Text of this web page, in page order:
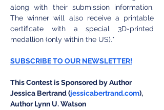
along with their submission information.
The winner will also receive a printable
certificate with a special 3D-printed
medallion (only within the US).*
SUBSCRIBE TO OUR NEWSLETTER!
This Contest is Sponsored by Author
Jessica Bertrand (jessicabertrand.com),
Author Lynn U. Watson